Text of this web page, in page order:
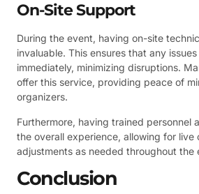
On-Site Support
During the event, having on-site
invaluable. This ensures that any
immediately, minimizing disruptions.
offer this service, providing peace of
organizers.
Furthermore, having trained personnel
the overall experience, allowing for
adjustments as needed throughout the
Conclusion